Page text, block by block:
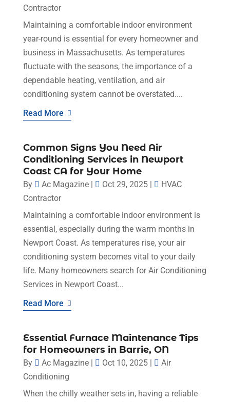
Contractor
Maintaining a comfortable indoor environment
year-round is essential for every homeowner and
business in Massachusetts. As temperatures
fluctuate with the seasons, the importance of a
dependable heating, ventilation, and air
conditioning system cannot be overstated....
Read More
Common Signs You Need Air
Conditioning Services in Newport
Coast CA for Your Home
By Ac Magazine| Oct 29, 2025|
HVAC
Contractor
Maintaining a comfortable indoor environment is
essential, especially during the warm months in
Newport Coast. As temperatures rise, your air
conditioning system becomes vital to your daily
life. Many homeowners search for Air Conditioning
Services in Newport Coast...
Read More
Essential Furnace Maintenance Tips
for Homeowners in Barrie, ON
By Ac Magazine| Oct 10, 2025|
Air
Conditioning
When the chilly weather sets in, having a reliable